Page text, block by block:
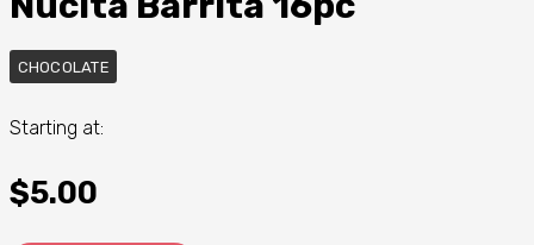
CHOCOLATE
Starting at:
$5.00